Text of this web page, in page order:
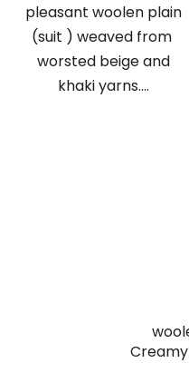
pleasant woolen plain
(suit ) weaved from
worsted beige and
khaki yarns....